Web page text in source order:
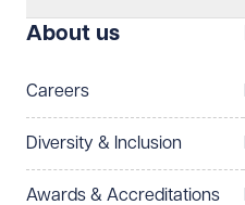
About us
Careers
Diversity & Inclusion
Awards & Accreditations